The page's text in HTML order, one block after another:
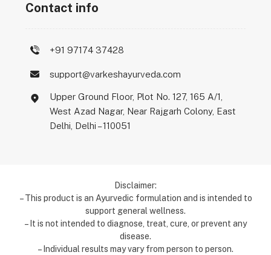
Contact info
+91 97174 37428
support@varkeshayurveda.com
Upper Ground Floor, Plot No. 127, 165 A/1,
West Azad Nagar, Near Rajgarh Colony, East
Delhi, Delhi – 110051
Disclaimer:
– This product is an Ayurvedic formulation and is intended to
support general wellness.
– It is not intended to diagnose, treat, cure, or prevent any
disease.
– Individual results may vary from person to person.